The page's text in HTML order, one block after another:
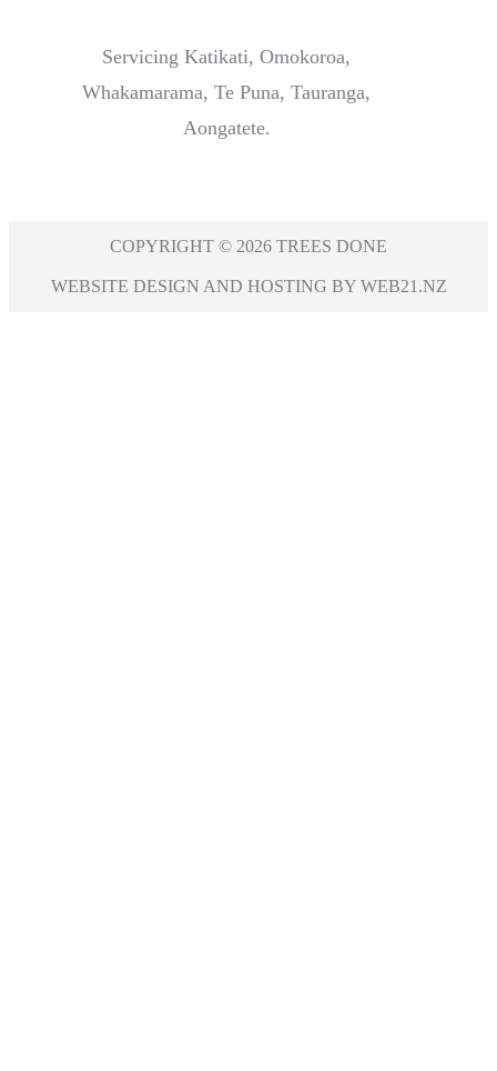
Servicing Katikati, Omokoroa,
Whakamarama, Te Puna, Tauranga,
Aongatete.
COPYRIGHT © 2026 TREES DONE
WEBSITE DESIGN AND HOSTING BY WEB21.NZ